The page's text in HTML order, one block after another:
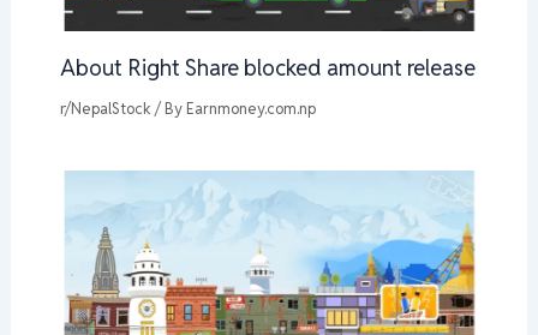
About Right Share blocked amount release
r/NepalStock / By Earnmoney.com.np